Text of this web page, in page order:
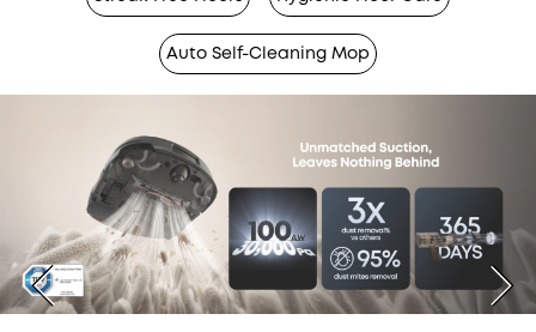
Auto Self-Cleaning Mop